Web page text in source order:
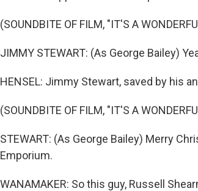
(SOUNDBITE OF FILM, "IT'S A
JIMMY STEWART: (As George Bailey)
HENSEL: Jimmy Stewart, saved by his
(SOUNDBITE OF FILM, "IT'S A
STEWART: (As George Bailey) Merry
Emporium.
WANAMAKER: So this guy, Russell